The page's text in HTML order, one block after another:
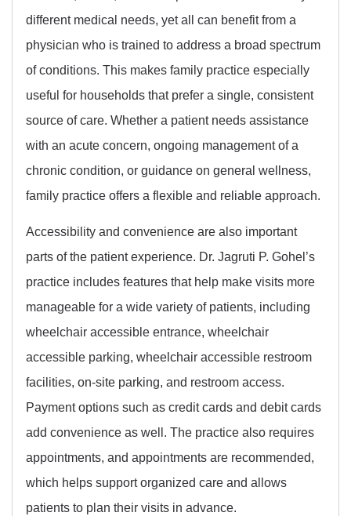
different medical needs, yet all can benefit from a
physician who is trained to address a broad spectrum
of conditions. This makes family practice especially
useful for households that prefer a single, consistent
source of care. Whether a patient needs assistance
with an acute concern, ongoing management of a
chronic condition, or guidance on general wellness,
family practice offers a flexible and reliable approach.
Accessibility and convenience are also important
parts of the patient experience. Dr. Jagruti P. Gohel’s
practice includes features that help make visits more
manageable for a wide variety of patients, including
wheelchair accessible entrance, wheelchair
accessible parking, wheelchair accessible restroom
facilities, on-site parking, and restroom access.
Payment options such as credit cards and debit cards
add convenience as well. The practice also requires
appointments, and appointments are recommended,
which helps support organized care and allows
patients to plan their visits in advance.